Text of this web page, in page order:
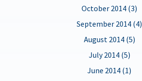
October 2014 (3)
September 2014 (4)
August 2014 (5)
July 2014 (5)
June 2014 (1)